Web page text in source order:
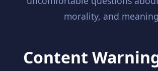
morality, and
Content